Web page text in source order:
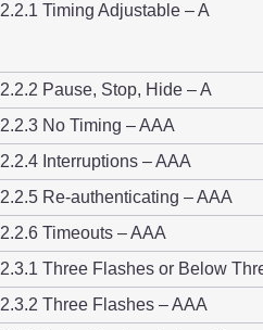
2.2.1 Timing Adjustable – A
2.2.2 Pause, Stop, Hide – A
2.2.3 No Timing – AAA
2.2.4 Interruptions – AAA
2.2.5 Re-authenticating – AAA
2.2.6 Timeouts – AAA
2.3.1 Three Flashes or Below
2.3.2 Three Flashes – AAA